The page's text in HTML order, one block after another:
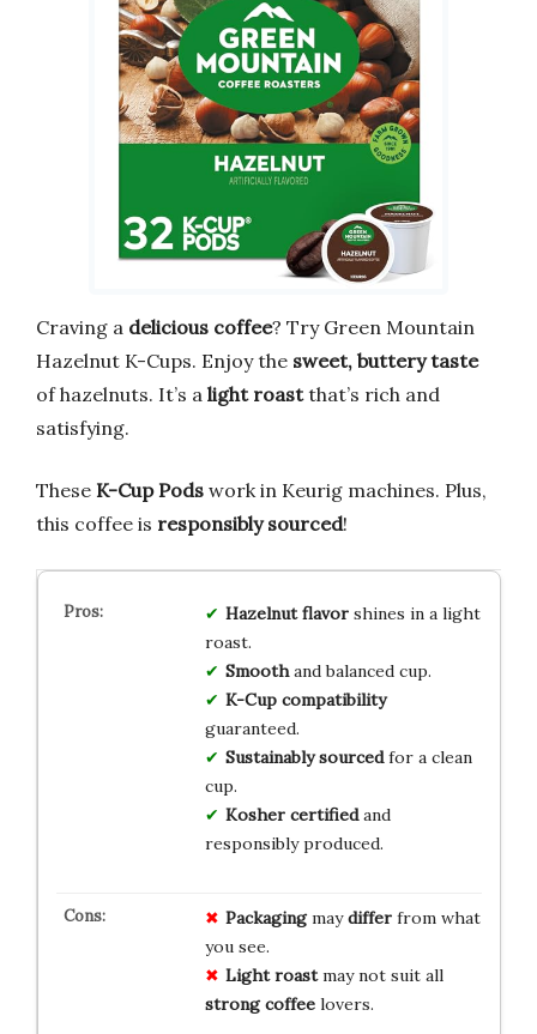
Craving a delicious coffee? Try Green Mountain
Hazelnut K-Cups. Enjoy the sweet, buttery taste
of hazelnuts. It’s a light roastthat’s rich and
satisfying.
These K-Cup Pods work in Keurig machines. Plus,
this coffee is responsibly sourced!
Hazelnut flavorshines in a light
roast.
Smoothand balanced cup.
K-Cup compatibility
guaranteed.
Sustainably sourcedfor a clean
cup.
Kosher certifiedand
responsibly produced.
Packagingmaydifferfrom what
you see.
Light roastmay not suit all
strong coffeelovers.